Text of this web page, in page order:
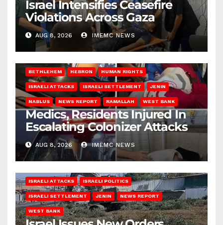
Israel Intensifies Ceasefire
Violations Across Gaza
AUG 8, 2026 IMEMC NEWS
BETHLEHEM HEBRON HUMAN RIGHTS
ISRAELI ATTACKS ISRAELI SETTLEMENT JENIN
NABLUS NEWS REPORT RAMALLAH WEST BANK
Medics, Residents Injured In
Escalating Colonizer Attacks
AUG 8, 2026 IMEMC NEWS
ISRAELI ATTACKS ISRAELI POLITICS
ISRAELI SETTLEMENT JENIN NEWS REPORT
WEST BANK